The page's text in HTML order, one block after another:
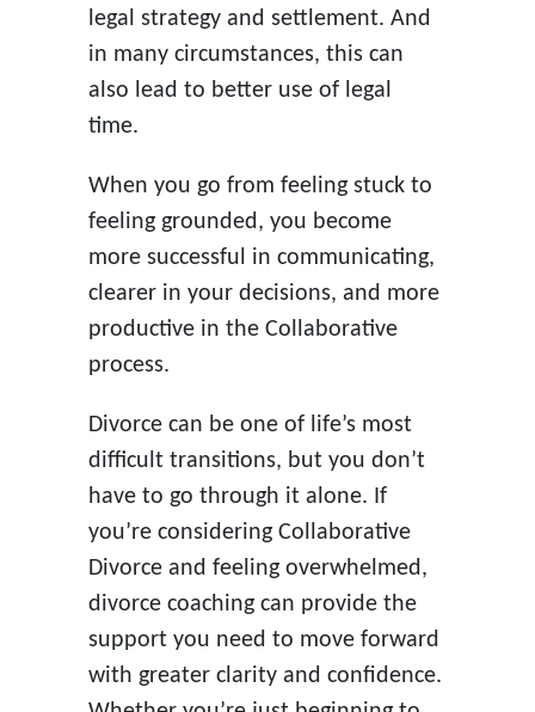
legal strategy and settlement. And
in many circumstances, this can
also lead to better use of legal
time.
When you go from feeling stuck to
feeling grounded, you become
more successful in communicating,
clearer in your decisions, and more
productive in the Collaborative
process.
Divorce can be one of life’s most
difficult transitions, but you don’t
have to go through it alone. If
you’re considering Collaborative
Divorce and feeling overwhelmed,
divorce coaching can provide the
support you need to move forward
with greater clarity and confidence.